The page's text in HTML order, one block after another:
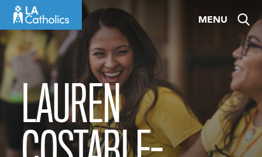
MENU
LAUREN